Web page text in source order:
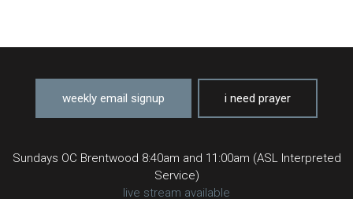
weekly email signup i need prayer
Sundays OC Brentwood 8:40am and 11:00am (ASL Interpreted
Service)
live stream available